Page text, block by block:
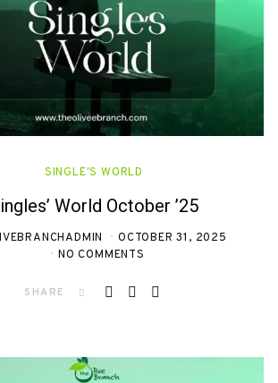
SINGLE'S WORLD
World October ’25
OCTOBER 31, 2025
NO COMMENTS
SHARE